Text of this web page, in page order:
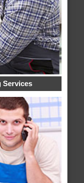
Services